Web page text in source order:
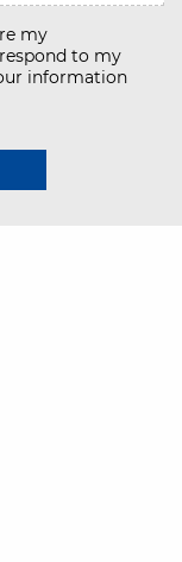
my
to my
information